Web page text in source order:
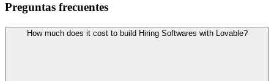
Preguntas frecuentes
How much does it cost to build Hiring Softwares with Lovable?